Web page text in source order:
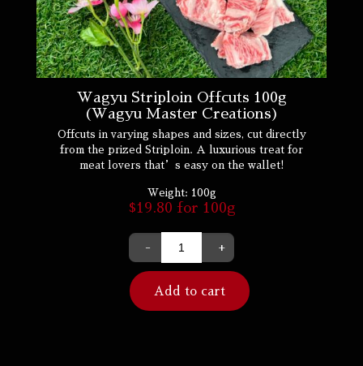
Wagyu Striploin Offcuts 100g
(Wagyu Master Creations)
Offcuts in varying shapes and sizes, cut directly
from the prized Striploin. A luxurious treat for
meat lovers that’s easy on the wallet!
Weight: 100g
$19.80 for 100g
- +
Add to cart